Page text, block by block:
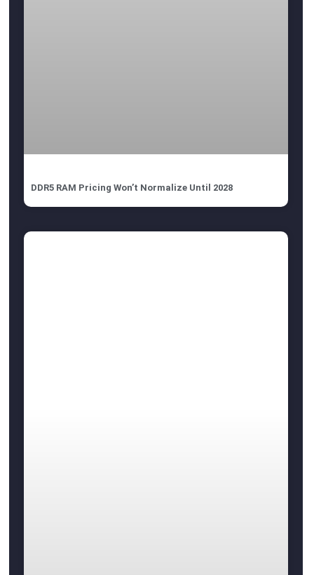
DDR5 RAM Pricing Won’t Normalize Until 2028